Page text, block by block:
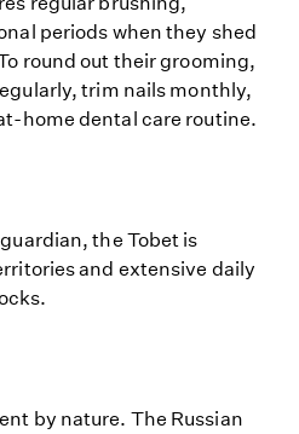
periods when they shed
round out their grooming,
trim nails monthly,
home dental care routine.
the Tobet is
and extensive daily
by nature. The Russian